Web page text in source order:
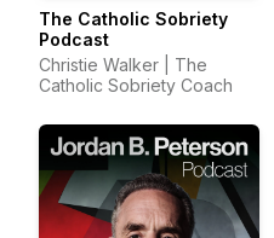
The Catholic Sobriety
Podcast
Christie Walker | The
Catholic Sobriety Coach